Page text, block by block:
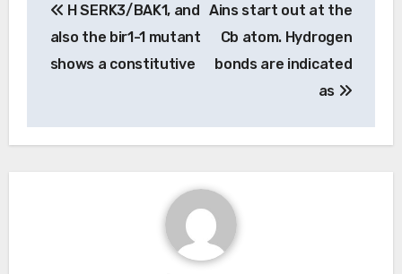
navigation
H SERK3/BAK1, and
also the bir1-1 mutant
shows a constitutive
Ains start out at the
Cb atom. Hydrogen
bonds are indicated
as